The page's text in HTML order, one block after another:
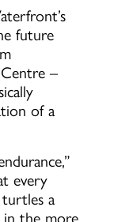
future
–
of a
every
a
in the more